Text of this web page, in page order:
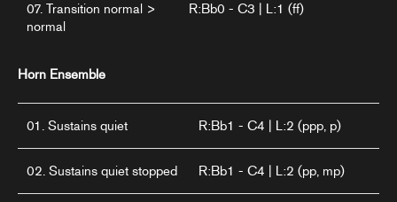
07. Transition normal >
normal
R:Bb0 - C3 | L:1 (ff)
Horn Ensemble
01. Sustains quiet R:Bb1 - C4 | L:2 (ppp, p)
02. Sustains quiet stopped R:Bb1 - C4 | L:2 (pp, mp)